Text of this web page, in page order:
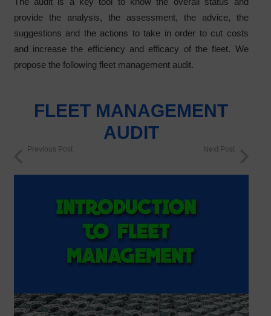
provide the analysis, the assessment, the advice, the
suggestions and the actions to take in order to cut costs
and increase the efficiency and efficacy of the fleet. We
propose the following fleet management audit.
FLEET MANAGEMENT
AUDIT
Previous Post Next Post